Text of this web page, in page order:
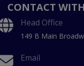
CONTACT
Head Office
149 B Main
Email